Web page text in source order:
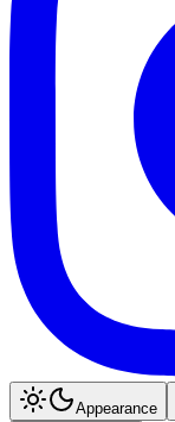
Appearance